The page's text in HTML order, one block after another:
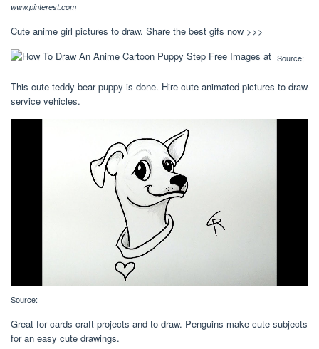
www.pinterest.com
Cute anime girl pictures to draw. Share the best gifs now >>>
Source:
This cute teddy bear puppy is done. Hire cute animated pictures to draw
service vehicles.
Source:
Great for cards craft projects and to draw. Penguins make cute subjects
for an easy cute drawings.